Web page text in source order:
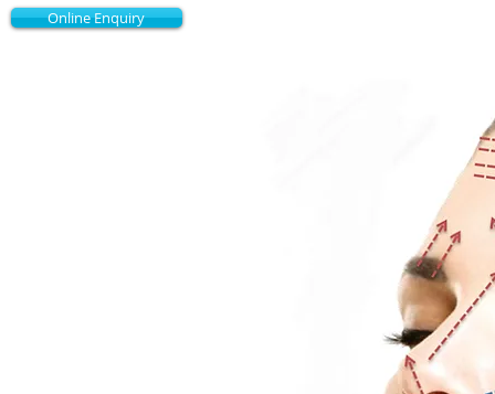
Online Enquiry